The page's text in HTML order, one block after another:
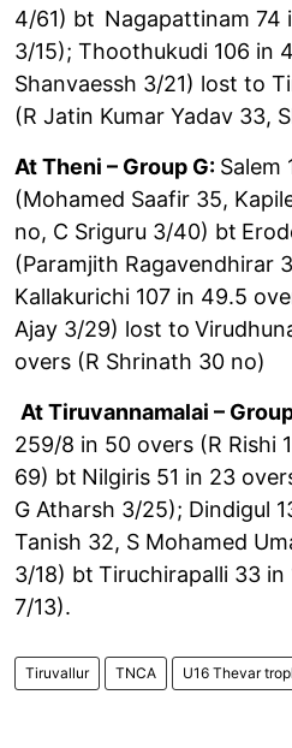
4/61) bt Nagapattinam 74
3/15); Thoothukudi 106 in
Shanvaessh 3/21) lost to
(R Jatin Kumar Yadav 33,
At Theni – Group G: Salem
(Mohamed Saafir 35,
no, C Sriguru 3/40) bt
(Paramjith Ragavendhirar
Kallakurichi 107 in 49.5
Ajay 3/29) lost to
overs (R Shrinath 30 no)
At Tiruvannamalai –
259/8 in 50 overs (R Rishi
69) bt Nilgiris 51 in 23
G Atharsh 3/25); Dindigul
Tanish 32, S Mohamed
3/18) bt Tiruchirapalli 33 in
7/13).
Tiruvallur TNCA U16 Thevar